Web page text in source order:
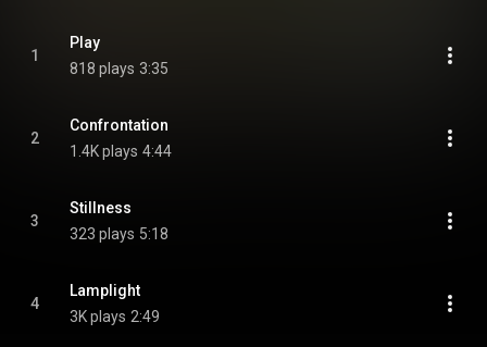
1
Play
818 plays 3:35
2
Confrontation
1.4K plays 4:44
3
Stillness
323 plays 5:18
4
Lamplight
3K plays 2:49